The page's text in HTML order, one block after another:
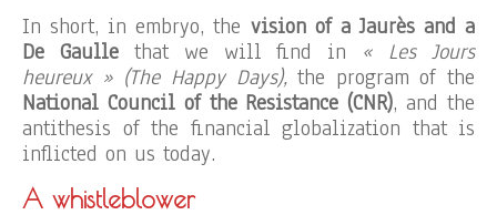
In short, in embryo, the vision of a Jaurès and a
De Gaullethat we will find in « Les Jours
heureux » (The Happy Days),the program of the
National Council of the Resistance (CNR), and the
antithesis of the financial globalization that is
inflicted on us today.
A whistleblower